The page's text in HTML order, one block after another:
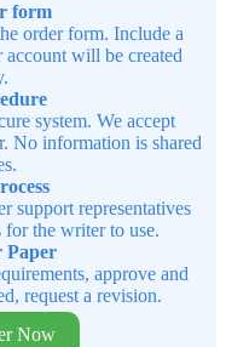
form
order form. Include a
will be created
system. We accept
No information is shared
support representatives
for the writer to use.
Paper
approve and
request a revision.
Now